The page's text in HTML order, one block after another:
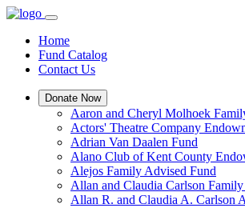
Home
Fund Catalog
Contact Us
Donate Now
Aaron and Cheryl Molhoek
Actors' Theatre Company
Adrian Van Daalen Fund
Alano Club of Kent County
Alejos Family Advised Fund
Allan and Claudia Carlson
Allan R. and Claudia A. Carlson